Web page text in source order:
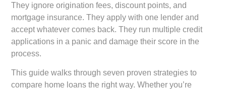
They ignore origination fees, discount points, and
mortgage insurance. They apply with one lender and
accept whatever comes back. They run multiple credit
applications in a panic and damage their score in the
process.
This guide walks through seven proven strategies to
compare home loans the right way. Whether you’re